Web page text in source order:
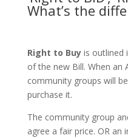
What’s the
Right to Buyis outlined
of the new Bill. When an
community groups will
purchase it.
The community group
agree a fair price. OR an